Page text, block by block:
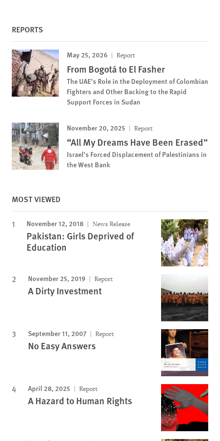
REPORTS
May 25, 2026 Report
From Bogotá to El Fasher
The UAE’s Role in the Deployment of Colombian
Fighters and Other Backing to the Rapid
Support Forces in Sudan
November 20, 2025 Report
“All My Dreams Have Been Erased”
Israel’s Forced Displacement of Palestinians in
the West Bank
MOST VIEWED
November 12, 2018 News Release
Pakistan: Girls Deprived of
Education
November 25, 2019 Report
A Dirty Investment
September 11, 2007 Report
No Easy Answers
April 28, 2025 Report
A Hazard to Human Rights